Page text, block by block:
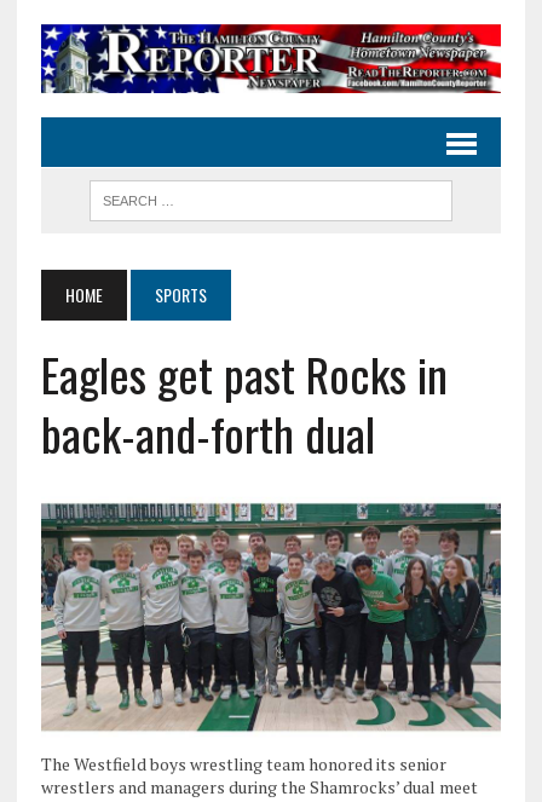
HOME SPORTS
Eagles get past Rocks in
back-and-forth dual
The Westfield boys wrestling team honored its senior
wrestlers and managers during the Shamrocks’ dual meet